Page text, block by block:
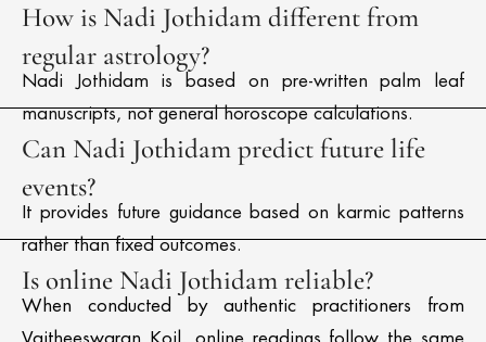
How is Nadi Jothidam different from
regular astrology?
Nadi Jothidam is based on pre-written palm leaf
manuscripts, not general horoscope calculations.
Can Nadi Jothidam predict future life
events?
It provides future guidance based on karmic patterns
rather than fixed outcomes.
Is online Nadi Jothidam reliable?
When conducted by authentic practitioners from